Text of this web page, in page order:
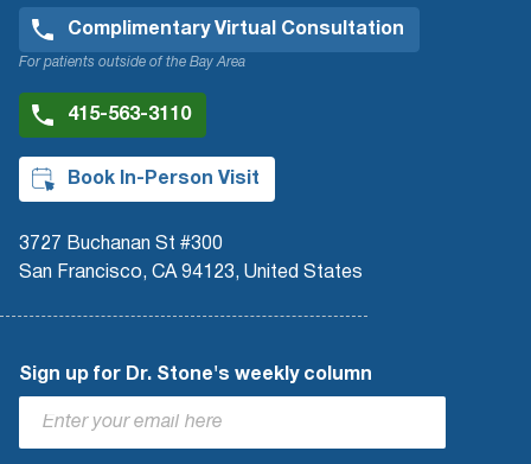
Complimentary Virtual Consultation
For patients outside of the Bay Area
415-563-3110
Book In-Person Visit
3727 Buchanan St #300
San Francisco, CA 94123, United States
Sign up for Dr. Stone's weekly column